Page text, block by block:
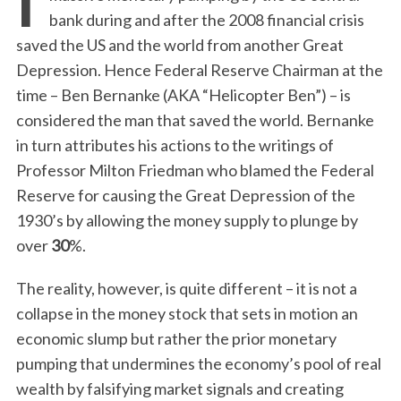
bank during and after the 2008 financial crisis
saved the US and the world from another Great
Depression. Hence Federal Reserve Chairman at the
time – Ben Bernanke (AKA “Helicopter Ben”) – is
considered the man that saved the world. Bernanke
in turn attributes his actions to the writings of
Professor Milton Friedman who blamed the Federal
Reserve for causing the Great Depression of the
1930’s by allowing the money supply to plunge by
over30%.
The reality, however, is quite different – it is not a
collapse in the money stock that sets in motion an
economic slump but rather the prior monetary
pumping that undermines the economy’s pool of real
wealth by falsifying market signals and creating